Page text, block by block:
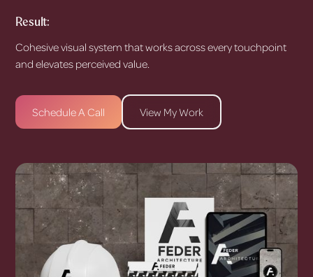
Result:
Cohesive visual system that works across every touchpoint
and elevates perceived value.
Schedule A Call View My Work